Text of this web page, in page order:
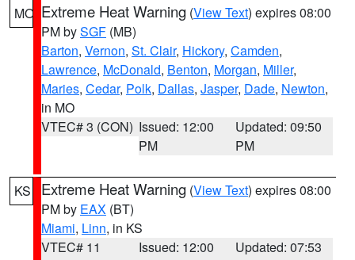
MO Extreme Heat Warning (View Text) expires 08:00
PM bySGF (MB)
Barton, Vernon, St. Clair, Hickory, Camden,
Lawrence, McDonald, Benton, Morgan, Miller,
Maries, Cedar, Polk, Dallas, Jasper, Dade, Newton,
in MO
VTEC# 3 (CON) Issued: 12:00
PM
Updated: 09:50
PM
KS Extreme Heat Warning (View Text) expires 08:00
PM by EAX (BT)
Miami, Linn, in KS
VTEC# 11
Issued: 12:00
Updated: 07:53